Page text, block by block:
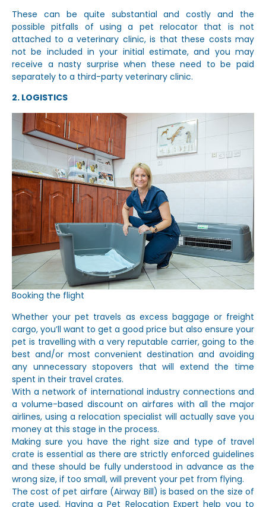
These can be quite substantial and costly and the
possible pitfalls of using a pet relocator that is not
attached to a veterinary clinic, is that these costs may
not be included in your initial estimate, and you may
receive a nasty surprise when these need to be paid
separately to a third-party veterinary clinic.
2. LOGISTICS
Booking the flight
Whether your pet travels as excess baggage or freight
cargo, you’ll want to get a good price but also ensure your
pet is travelling with a very reputable carrier, going to the
best and/or most convenient destination and avoiding
any unnecessary stopovers that will extend the time
spent in their travel crates.
With a network of international industry connections and
a volume-based discount on airfares with all the major
airlines, using a relocation specialist will actually save you
money at this stage in the process.
Making sure you have the right size and type of travel
crate is essential as there are strictly enforced guidelines
and these should be fully understood in advance as the
wrong size, if too small, will prevent your pet from flying.
The cost of pet airfare (Airway Bill) is based on the size of
crate used. Having a Pet Relocation Expert help you to